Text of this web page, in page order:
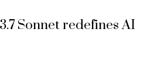
Sonnet redefines AI